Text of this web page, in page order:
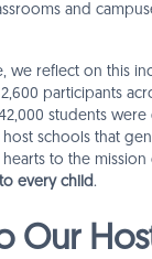
and
we reflect on this
participants
students were
schools that
to the mission
every child.
Our